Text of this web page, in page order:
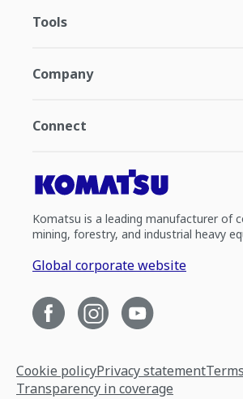
Tools
Company
Connect
Komatsu is a leading manufacturer of
mining, forestry, and industrial heavy
Global corporate website
Cookie policyPrivacy statement
Transparency in coverage